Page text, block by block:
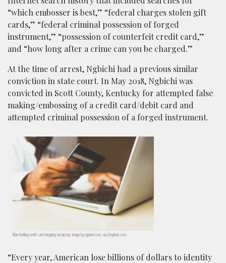
“which embosser is best,” “federal charges stolen gift
cards,” “federal criminal possession of forged
instrument,” “possession of counterfeit credit card,”
and “how long after a crime can you be charged.”
At the time of arrest, Ngbichi had a previous similar
conviction in state court. In May 2018, Ngbichi was
convicted in Scott County, Kentucky for attempted false
making/embossing of a credit card/debit card and
attempted criminal possession of a forged instrument.
Man holding credit card shopping via laptop; image by rupixen.com, via Unsplash.com.
“Every year, American lose billions of dollars to identity